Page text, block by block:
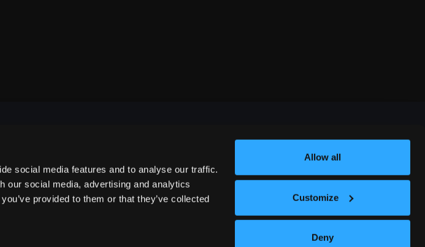
social media features and to analyse our traffic.
our social media, advertising and analytics
provided to them or that they’ve collected
Allow all
Customize
Deny
FESTIVALS